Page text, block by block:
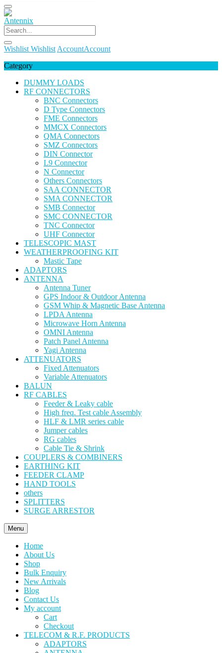
Wishlist Wishlist AccountAccount
Category
DUMMY LOADS
RF CONNECTORS
BNC Connectors
D Type Connectors
FME Connectors
MMCX Connectors
QMA Connectors
SMZ Connectors
DIN Connector
L9 Connector
N Connector
Others Connectors
SAA CONNECTOR
SMA CONNECTOR
SMB Connector
SMC CONNECTOR
TNC Connector
UHF Connector
TELESCOPIC MAST
WEATHERPROOFING KIT
Mastic Tape
ADAPTORS
ANTENNA
Antenna Tuner
GPS Indoor & Outdoor Antenna
GSM Whip & Magnetic Base Antenna
LPDA Antenna
Microwave Horn Antenna
OMNI Antenna
Patch Panel Antenna
Yagi Antenna
ATTENUATORS
Fixed Attenuators
Variable Attenuators
BALUN
RF CABLES
Feeder & Leaky cable
High freq. Test cable Assembly
HLF & LMR series cable
Jumper cables
RG cables
Cable Tie & Shrink
COUPLERS & COMBINERS
EARTHING KIT
FEEDER CLAMP
HAND TOOLS
others
SPLITTERS
SURGE ARRESTOR
Menu
Home
About Us
Shop
Bulk Enquiry
New Arrivals
Blog
Contact Us
My account
Cart
Checkout
TELECOM & R.F. PRODUCTS
ADAPTORS